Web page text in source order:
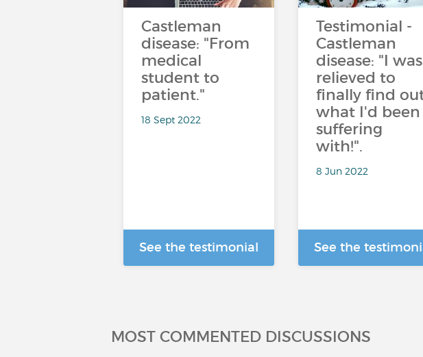
Castleman
disease: "From
medical
student to
patient."
18 Sept 2022
See the testimonial
Testimonial -
Castleman
disease: "I was
relieved to
finally find
what I'd been
suffering
with!".
8 Jun 2022
See the
MOST COMMENTED DISCUSSIONS